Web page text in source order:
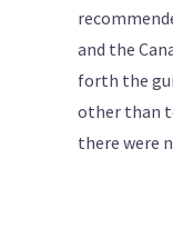
and the
forth the
other than
there were